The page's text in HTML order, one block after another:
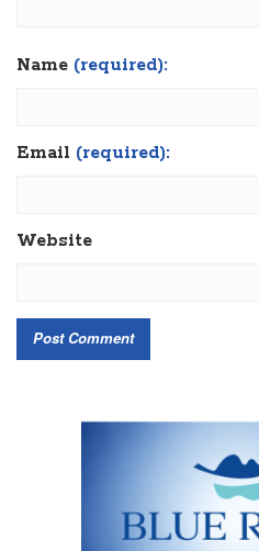
Name (required):
Email (required):
Website